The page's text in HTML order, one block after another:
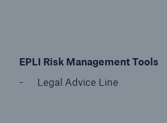
EPLI Risk Management Tools
Legal Advice Line